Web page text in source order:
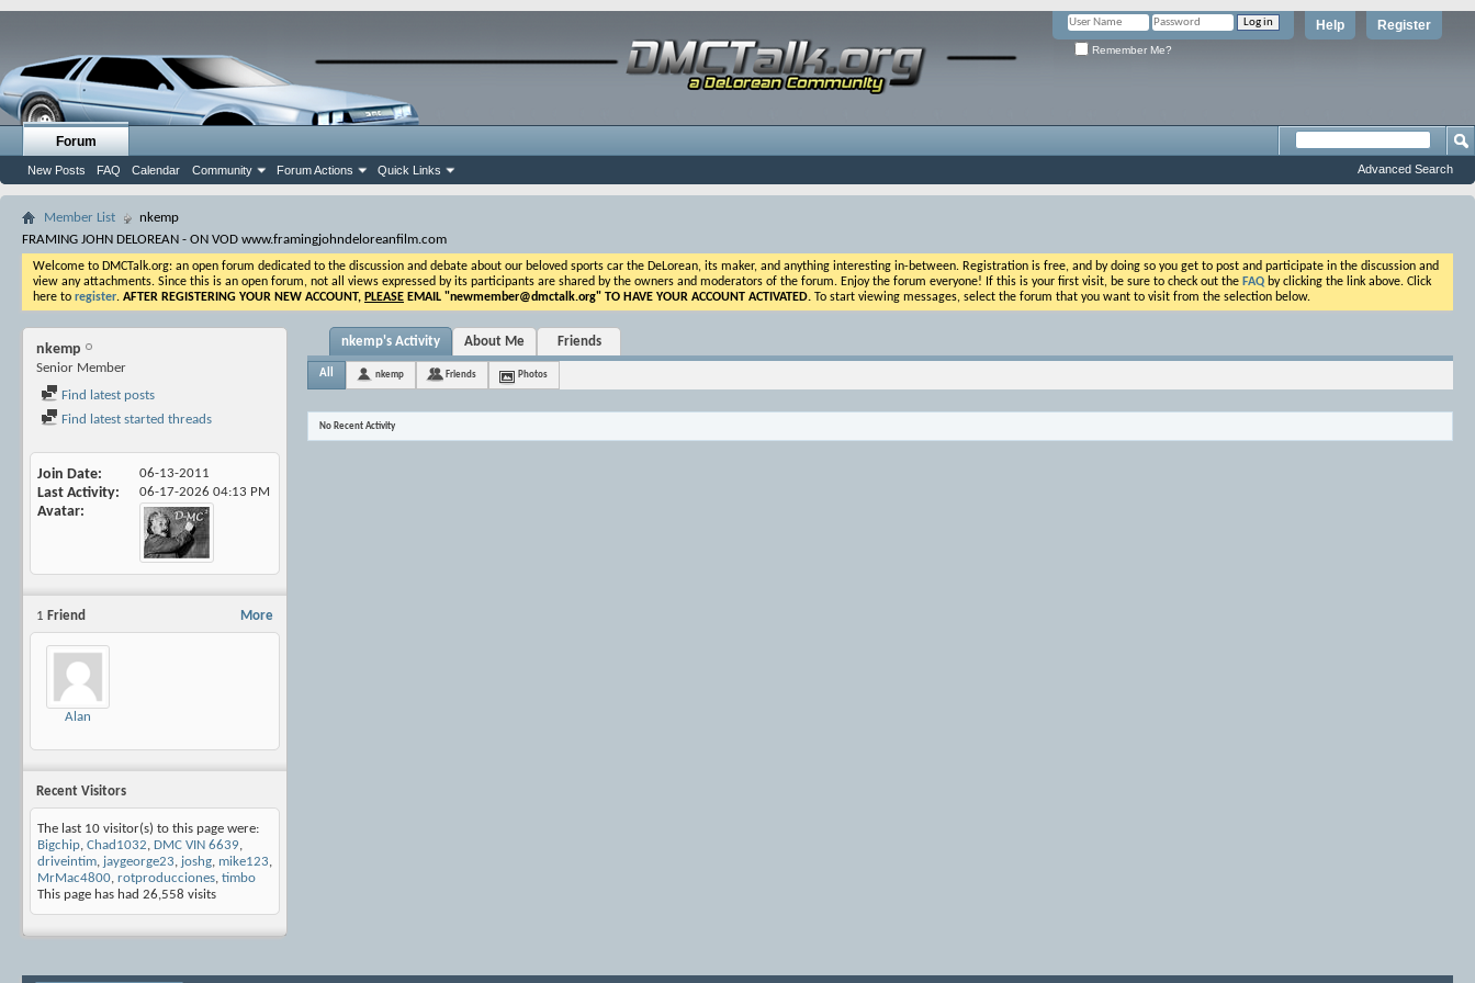
Register
Help
Remember Me?
Forum
New Posts FAQ Calendar Community Forum Actions Quick Links Advanced Search
Member List
nkemp
FRAMING JOHN DELOREAN - ON VOD www.framingjohndeloreanfilm.com
Welcome to DMCTalk.org: an open forum dedicated to the discussion and debate about our beloved sports car the DeLorean, its maker, and anything interesting in-between. Registration is free, and by doing so you get to post and participate in the discussion and
view any attachments. Since this is an open forum, not all views expressed by its participants are shared by the owners and moderators of the forum. Enjoy the forum everyone! If this is your first visit, be sure to check out the FAQ by clicking the link above. Click
here to register. AFTER REGISTERING YOUR NEW ACCOUNT, PLEASE EMAIL "newmember@dmctalk.org" TO HAVE YOUR ACCOUNT ACTIVATED. To start viewing messages, select the forum that you want to visit from the selection below.
nkemp
Senior Member
Find latest posts
Find latest started threads
Join Date 06-13-2011
Last Activity 06-17-2026 04:13 PM
Avatar
More
1 Friend
Alan
Recent Visitors
The last 10 visitor(s) to this page were:
Bigchip, Chad1032, DMC VIN 6639,
driveintim, jaygeorge23, joshg, mike123,
MrMac4800, rotproducciones, timbo
This page has had 26,558 visits
nkemp's Activity About Me Friends
All nkemp Friends Photos
No Recent Activity